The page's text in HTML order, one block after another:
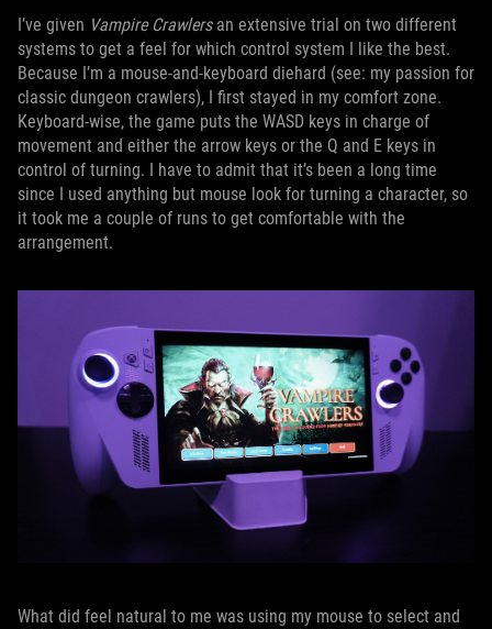
I’ve given Vampire Crawlersan extensive trial on two different
systems to get a feel for which control system I like the best.
Because I’m a mouse-and-keyboard diehard (see: my passion for
classic dungeon crawlers), I first stayed in my comfort zone.
Keyboard-wise, the game puts the WASD keys in charge of
movement and either the arrow keys or the Q and E keys in
control of turning. I have to admit that it’s been a long time
since I used anything but mouse look for turning a character, so
it took me a couple of runs to get comfortable with the
arrangement.
What did feel natural to me was using my mouse to select and